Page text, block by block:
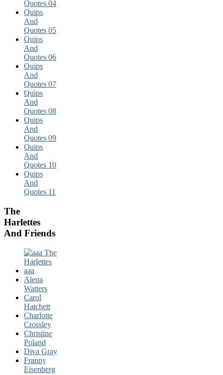
Quotes 04
Quips
And
Quotes 05
Quips
And
Quotes 06
Quips
And
Quotes 07
Quips
And
Quotes 08
Quips
And
Quotes 09
Quips
And
Quotes 10
Quips
And
Quotes 11
The
Harlettes
And Friends
Alena
Watters
Carol
Hatchett
Charlotte
Crossley
Christine
Poland
Diva Gray
Franny
Eisenberg